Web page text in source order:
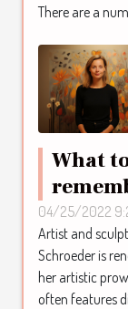
There are a
What
about
artist
04/25/2022
Artist and
Schroeder is
her artistic
often features